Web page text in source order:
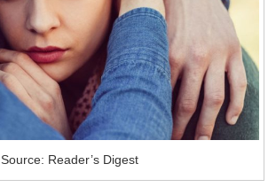
Source: Reader’s Digest